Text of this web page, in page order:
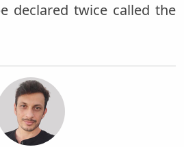
declared twice called the